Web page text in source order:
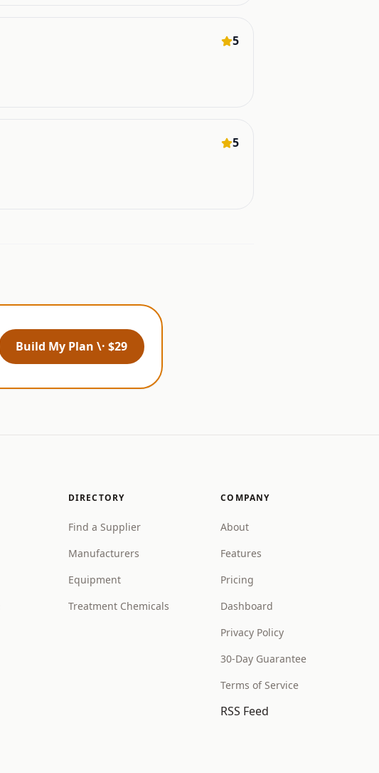
5
5
Build My Plan \· $29
DIRECTORY
Find a Supplier
Manufacturers
Equipment
Treatment Chemicals
COMPANY
About
Features
Pricing
Dashboard
Privacy Policy
30-Day Guarantee
Terms of Service
RSS Feed